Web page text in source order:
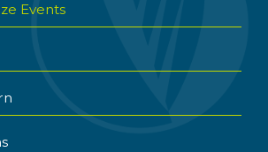
Events